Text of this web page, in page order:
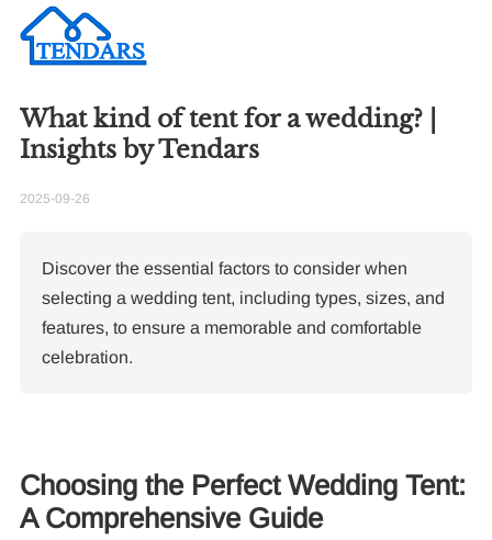
What kind of tent for a wedding? |
Insights by Tendars
2025-09-26
Discover the essential factors to consider when
selecting a wedding tent, including types, sizes, and
features, to ensure a memorable and comfortable
celebration.
Choosing the Perfect Wedding Tent:
A Comprehensive Guide